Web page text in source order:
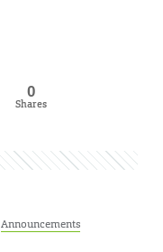
0
Shares
Announcements